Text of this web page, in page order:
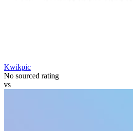
Kwikpic
No sourced rating
vs